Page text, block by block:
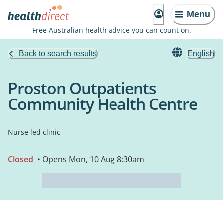
Menu
Free Australian health advice you can count on.
Back to search results English
Proston Outpatients
Community Health Centre
Nurse led clinic
Closed • Opens Mon, 10 Aug 8:30am